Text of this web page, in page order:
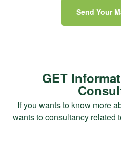
Send Your
GET
If you wants to know more
wants to consultancy related